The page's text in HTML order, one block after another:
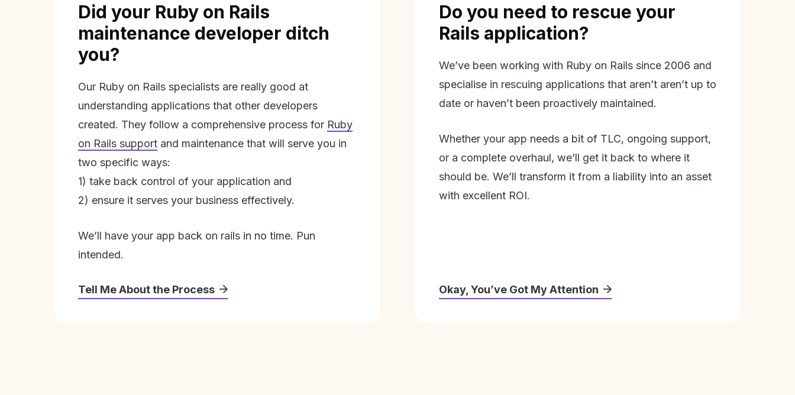
Did your Ruby on Rails
maintenance developer ditch
you?
Our Ruby on Rails specialists are really good at
understanding applications that other developers
created. They follow a comprehensive process for Ruby
on Rails support and maintenance that will serve you in
two specific ways:
1) take back control of your application and
2) ensure it serves your business effectively.
We’ll have your app back on rails in no time. Pun
intended.
Tell Me About the Process
Do you need to rescue your
Rails application?
We’ve been working with Ruby on Rails since 2006 and
specialise in rescuing applications that aren’t aren’t up to
date or haven’t been proactively maintained.
Whether your app needs a bit of TLC, ongoing support,
or a complete overhaul, we’ll get it back to where it
should be. We’ll transform it from a liability into an asset
with excellent ROI.
Okay, You’ve Got My Attention